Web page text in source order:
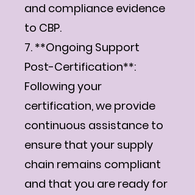
and compliance evidence
to CBP.
7. **Ongoing Support
Post-Certification**:
Following your
certification, we provide
continuous assistance to
ensure that your supply
chain remains compliant
and that you are ready for